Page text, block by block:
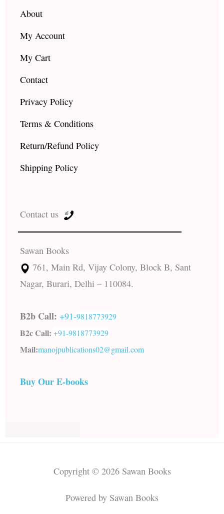
About
My Account
My Cart
Contact
Privacy Policy
Terms & Conditions
Return/Refund Policy
Shipping Policy
Contact us
Sawan Books
761, Main Rd, Vijay Colony, Block B, Sant
Nagar, Burari, Delhi – 110084.
B2b Call: +91-9818773929
B2c Call: +91-9818773929
Mail:manojpublications02@gmail.com
Buy Our E-books
Copyright © 2026 Sawan Books
Powered by Sawan Books